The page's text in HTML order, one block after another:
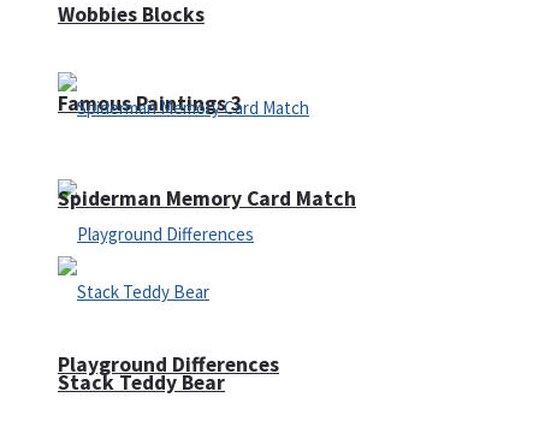
Famous Paintings 3
Playground Differences
Wobbies Blocks
Spiderman Memory Card Match
Stack Teddy Bear